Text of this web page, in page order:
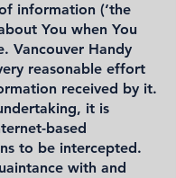
information (‘the
You when You
Vancouver Handy
reasonable effort
received by it.
it is
based
to be intercepted.
with and